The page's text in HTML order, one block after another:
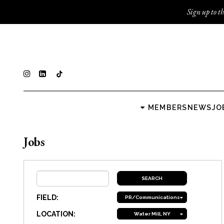
Sign up to
MEMBERSNEWS
Jobs
FIELD: PR/Communications
LOCATION: Water Mill, NY